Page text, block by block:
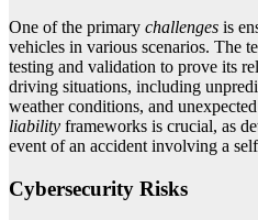
One of the primary challenges is
vehicles in various scenarios. The
testing and validation to prove its
driving situations, including
weather conditions, and
liability frameworks is crucial, as
event of an accident involving a
Cybersecurity Risks